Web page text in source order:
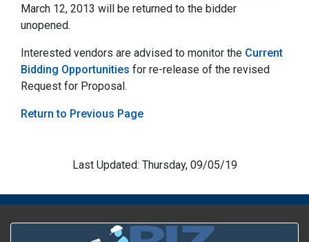
March 12, 2013 will be returned to the bidder
unopened.
Interested vendors are advised to monitor the Current
Bidding Opportunities for re-release of the revised
Request for Proposal.
Return to Previous Page
Last Updated: Thursday, 09/05/19